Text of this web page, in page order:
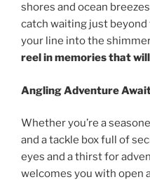
shores and ocean
catch waiting just
your line into the
reel in memories that
Angling Adventure
Whether you’re a
and a tackle box full of
eyes and a thirst for
welcomes you with open